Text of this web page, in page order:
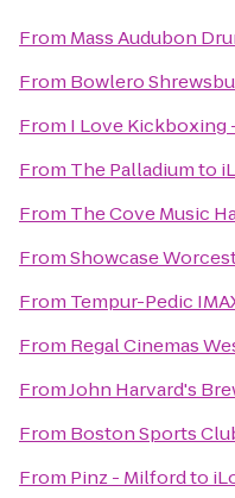
From Mass Audubon
From Bowlero
From I Love Kickboxing
From The Palladiumto
From The Cove Music
FromShowcase
From Tempur-Pedic
From Regal Cinemas
FromJohn Harvard's
From Boston Sports
From Pinz - Milfordto